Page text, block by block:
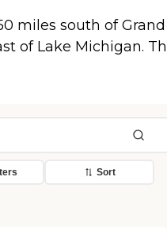
miles south of Grand
of Lake Michigan.
Sort